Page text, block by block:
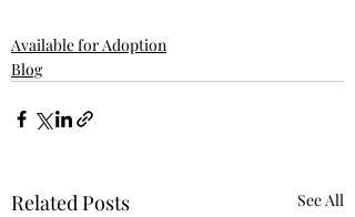
Available for Adoption
Blog
Related Posts See All